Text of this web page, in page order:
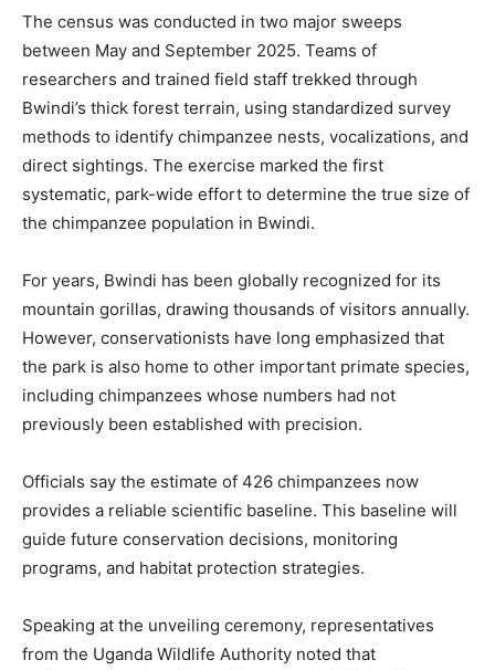
The census was conducted in two major sweeps
between May and September 2025. Teams of
researchers and trained field staff trekked through
Bwindi’s thick forest terrain, using standardized survey
methods to identify chimpanzee nests, vocalizations, and
direct sightings. The exercise marked the first
systematic, park-wide effort to determine the true size of
the chimpanzee population in Bwindi.
For years, Bwindi has been globally recognized for its
mountain gorillas, drawing thousands of visitors annually.
However, conservationists have long emphasized that
the park is also home to other important primate species,
including chimpanzees whose numbers had not
previously been established with precision.
Officials say the estimate of 426 chimpanzees now
provides a reliable scientific baseline. This baseline will
guide future conservation decisions, monitoring
programs, and habitat protection strategies.
Speaking at the unveiling ceremony, representatives
from the Uganda Wildlife Authority noted that